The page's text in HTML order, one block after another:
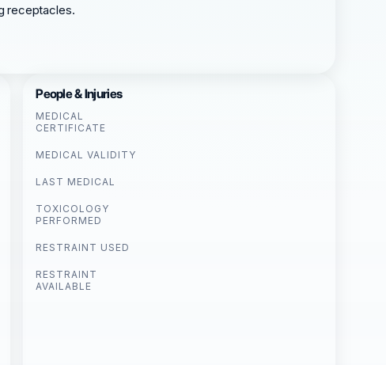
receptacles.
People & Injuries
MEDICAL
CERTIFICATE
MEDICAL VALIDITY
LAST MEDICAL
TOXICOLOGY
PERFORMED
RESTRAINT USED
RESTRAINT
AVAILABLE